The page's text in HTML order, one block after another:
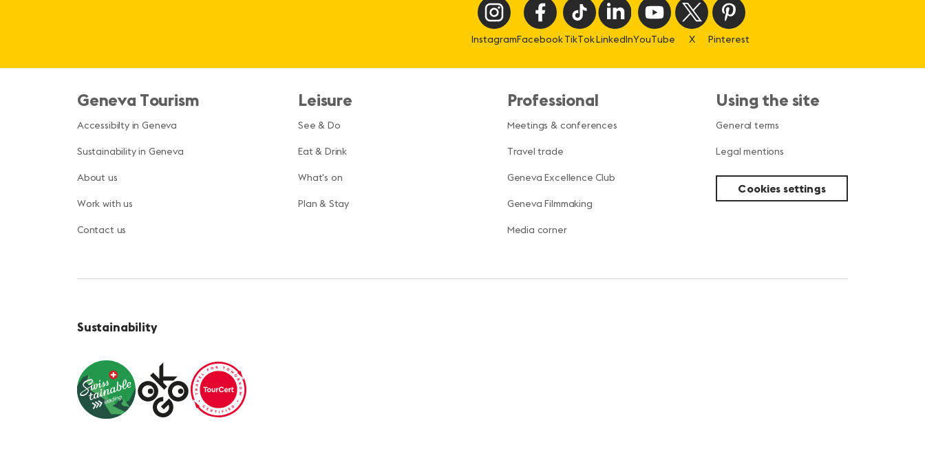
InstagramFacebookTikTokLinkedInYouTube X Pinterest
Geneva Tourism
Accessibilty in Geneva
Sustainability in Geneva
About us
Work with us
Contact us
Leisure
See & Do
Eat & Drink
What's on
Plan & Stay
Professional
Meetings & conferences
Travel trade
Geneva Excellence Club
Geneva Filmmaking
Media corner
Using the site
General terms
Legal mentions
Cookies settings
Sustainability